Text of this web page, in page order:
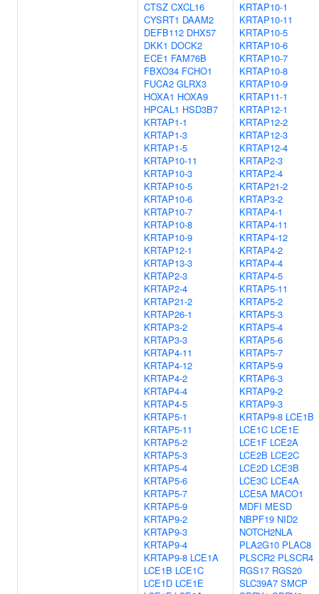
CTSZ CXCL16
CYSRT1 DAAM2
DEFB112 DHX57
DKK1 DOCK2
ECE1 FAM76B
FBXO34 FCHO1
FUCA2 GLRX3
HOXA1 HOXA9
HPCAL1 HSD3B7
KRTAP1-1
KRTAP1-3
KRTAP1-5
KRTAP10-11
KRTAP10-3
KRTAP10-5
KRTAP10-6
KRTAP10-7
KRTAP10-8
KRTAP10-9
KRTAP12-1
KRTAP13-3
KRTAP2-3
KRTAP2-4
KRTAP21-2
KRTAP26-1
KRTAP3-2
KRTAP3-3
KRTAP4-11
KRTAP4-12
KRTAP4-2
KRTAP4-4
KRTAP4-5
KRTAP5-1
KRTAP5-11
KRTAP5-2
KRTAP5-3
KRTAP5-4
KRTAP5-6
KRTAP5-7
KRTAP5-9
KRTAP9-2
KRTAP9-3
KRTAP9-4
KRTAP9-8 LCE1A
LCE1B LCE1C
LCE1D LCE1E
KRTAP10-1
KRTAP10-11
KRTAP10-5
KRTAP10-6
KRTAP10-7
KRTAP10-8
KRTAP10-9
KRTAP11-1
KRTAP12-1
KRTAP12-2
KRTAP12-3
KRTAP12-4
KRTAP2-3
KRTAP2-4
KRTAP21-2
KRTAP3-2
KRTAP4-1
KRTAP4-11
KRTAP4-12
KRTAP4-2
KRTAP4-4
KRTAP4-5
KRTAP5-11
KRTAP5-2
KRTAP5-3
KRTAP5-4
KRTAP5-6
KRTAP5-7
KRTAP5-9
KRTAP6-3
KRTAP9-2
KRTAP9-3
KRTAP9-8 LCE1B
LCE1C LCE1E
LCE1F LCE2A
LCE2B LCE2C
LCE2D LCE3B
LCE3C LCE4A
LCE5A MACO1
MDFI MESD
NBPF19 NID2
NOTCH2NLA
PLA2G10 PLAC8
PLSCR2 PLSCR4
RGS17 RGS20
SLC39A7 SMCP